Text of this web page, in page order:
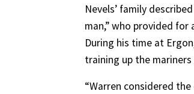
Nevels’ family
man,” who provided for
During his time at
training up the mariners
“Warren considered